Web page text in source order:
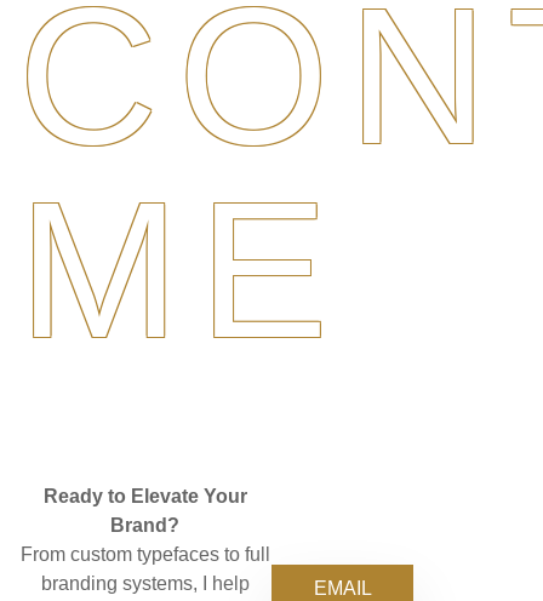
ME
Ready to Elevate Your
Brand?
From custom typefaces to full
branding systems, I help
EMAIL